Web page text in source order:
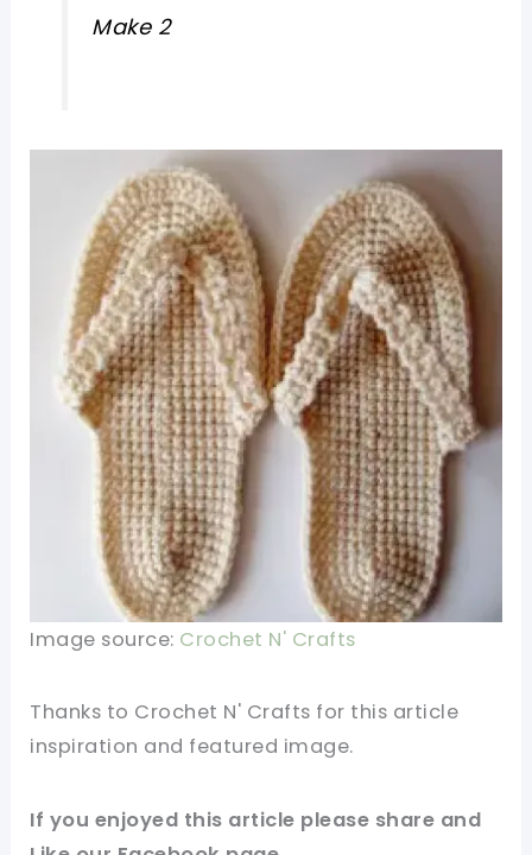
Make 2
Image source: Crochet N' Crafts
Thanks to Crochet N' Crafts for this article
inspiration and featured image.
If you enjoyed this article please share and